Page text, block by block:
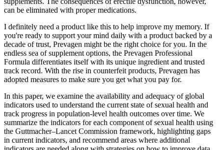
can be eliminated with proper medications.
I definitely need a product like this to help improve my memory. If
you're ready to support your mind daily with a product backed by a
decade of trust, Prevagen might be the right choice for you. In the
endless sea of supplement options, the Prevagen Professional
Formula differentiates itself with its unique ingredient and trusted
track record. With the rise in counterfeit products, Prevagen has
adopted measures to make sure you get what you pay for.
In this paper, we examine the availability and adequacy of global
indicators used to understand the current state of sexual health and
track progress in population-level health outcomes over time. We
summarize the indicators for each component of sexual health using
the Guttmacher–Lancet Commission framework, highlighting gaps
in current indicators, and recommend areas where additional